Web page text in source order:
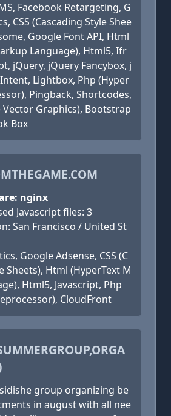
Facebook Retargeting, G
CSS (Cascading Style Shee
Google Font API, Html
Language), Html5, Ifr
jQuery, jQuery Fancybox, j
Lightbox, Php (Hyper
Pingback, Shortcodes,
Vector Graphics), Bootstrap
Box
nginx
Javascript files: 3
San Francisco / United St
Google Adsense, CSS (C
Sheets), Html (HyperText M
Html5, Javascript, Php
CloudFront
group organizing be
in august with all nee